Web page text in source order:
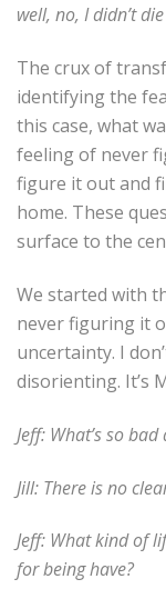
well, no, I didn’t
The crux of
identifying the
this case, what
feeling of never
figure it out and
home. These
surface to the
We started with
never figuring it
uncertainty. I
disorienting. It’s
Jeff: What’s so
Jill: There is no
Jeff: What kind of
for being have?